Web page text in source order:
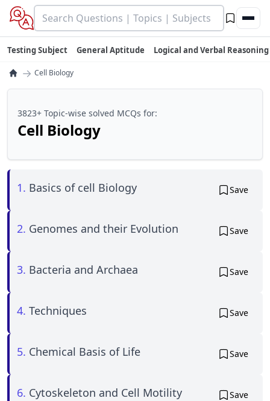
Testing Subject General Aptitude Logical and Verbal Reasoning
→ Cell Biology
3823+ Topic-wise solved MCQs for:
Cell Biology
1. Basics of cell Biology Save
2. Genomes and their Evolution Save
3. Bacteria and Archaea Save
4. Techniques Save
5. Chemical Basis of Life Save
6. Cytoskeleton and Cell Motility Save